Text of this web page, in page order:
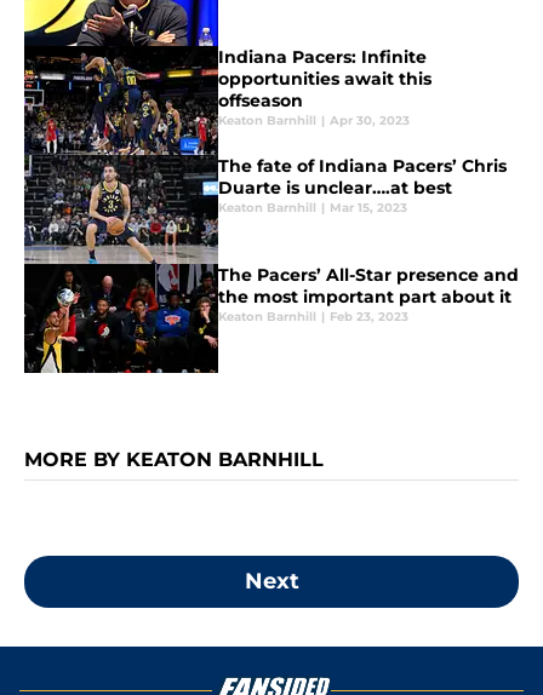
Indiana Pacers: Infinite
opportunities await this
offseason
Keaton Barnhill | Apr 30, 2023
The fate of Indiana Pacers’ Chris
Duarte is unclear….at best
Keaton Barnhill | Mar 15, 2023
The Pacers’ All-Star presence and
the most important part about it
Keaton Barnhill | Feb 23, 2023
MORE BY KEATON BARNHILL
Next